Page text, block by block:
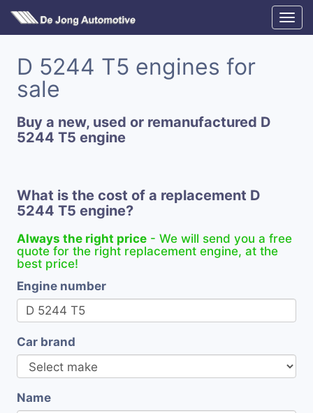
D 5244 T5 engines for
sale
Buy a new, used or remanufactured D
5244 T5 engine
What is the cost of a replacement D
5244 T5 engine?
Always the right price - We will send you a free
quote for the right replacement engine, at the
best price!
Engine number
Car brand
Name